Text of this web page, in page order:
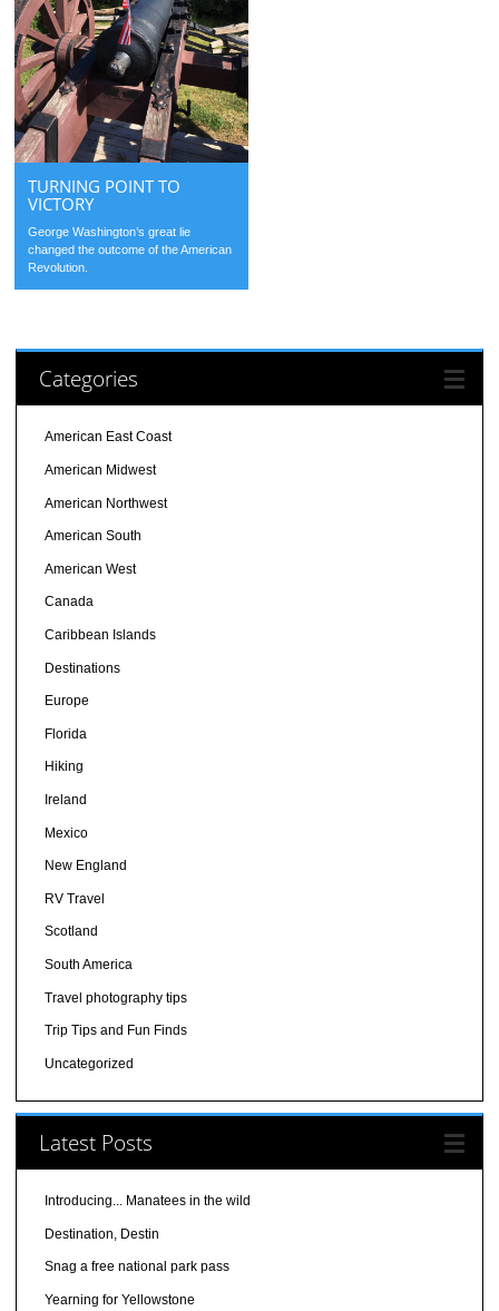
TURNING POINT TO
VICTORY
George Washington’s great lie
changed the outcome of the American
Revolution.
Categories
American East Coast
American Midwest
American Northwest
American South
American West
Canada
Caribbean Islands
Destinations
Europe
Florida
Hiking
Ireland
Mexico
New England
RV Travel
Scotland
South America
Travel photography tips
Trip Tips and Fun Finds
Uncategorized
Latest Posts
Introducing... Manatees in the wild
Destination, Destin
Snag a free national park pass
Yearning for Yellowstone